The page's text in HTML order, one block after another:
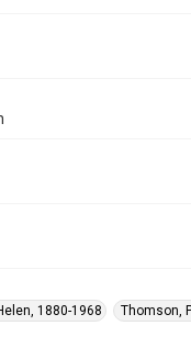
1880-1968 Thomson,